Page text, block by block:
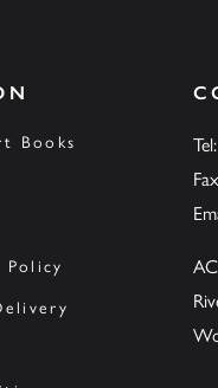
Books
Policy